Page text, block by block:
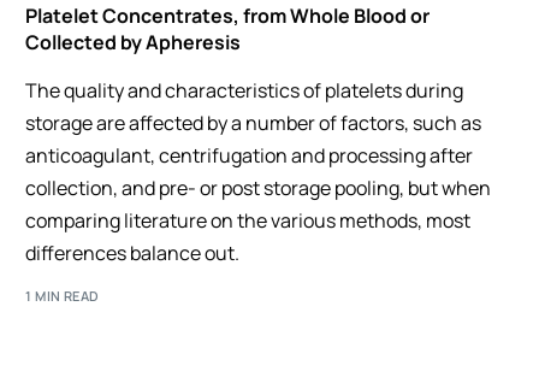
Platelet Concentrates, from Whole Blood or
Collected by Apheresis
The quality and characteristics of platelets during
storage are affected by a number of factors, such as
anticoagulant, centrifugation and processing after
collection, and pre- or post storage pooling, but when
comparing literature on the various methods, most
differences balance out.
1 MIN READ